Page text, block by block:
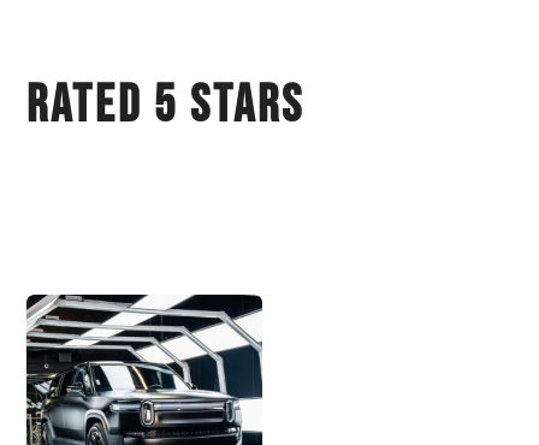
RATED 5 STARS